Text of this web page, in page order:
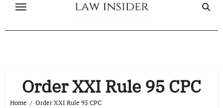
Order XXI Rule 95 CPC
Home Order XXI Rule 95 CPC